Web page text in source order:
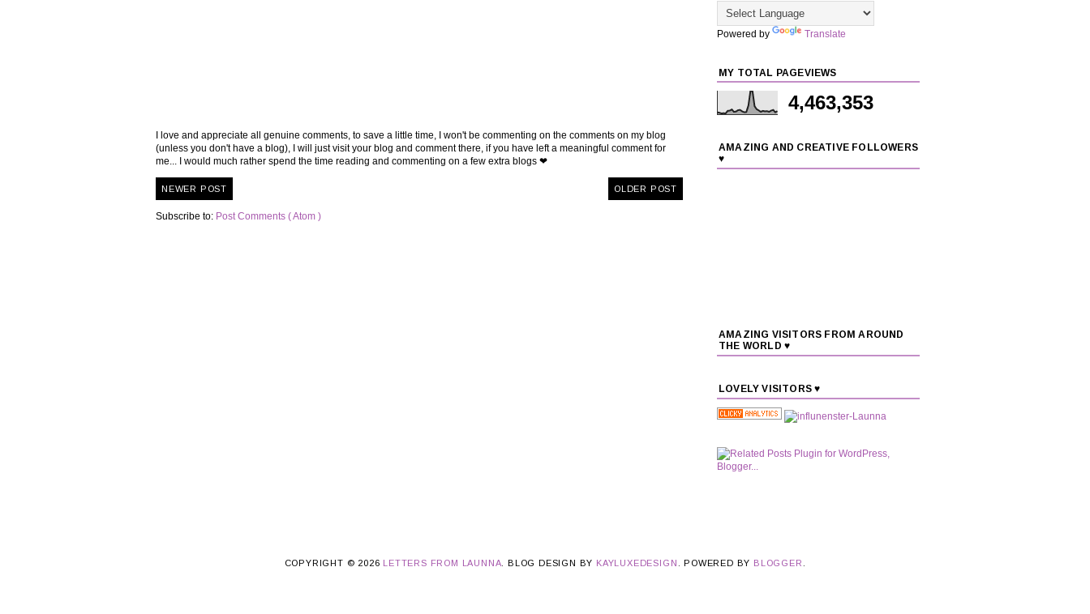
I love and appreciate all genuine comments, to save a little time, I won't be commenting on the comments on my blog
(unless you don't have a blog), I will just visit your blog and comment there, if you have left a meaningful comment for
me... I would much rather spend the time reading and commenting on a few extra blogs ❤
NEWER POST OLDER POST
Subscribe to: Post Comments ( Atom )
Powered by Translate
MY TOTAL PAGEVIEWS
4,463,353
AMAZING AND CREATIVE FOLLOWERS
♥
AMAZING VISITORS FROM AROUND
THE WORLD ♥
LOVELY VISITORS ♥
COPYRIGHT © 2026 LETTERS FROM LAUNNA . BLOG DESIGN BY KAYLUXEDESIGN . POWERED BY BLOGGER